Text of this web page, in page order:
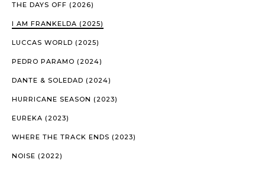
THE DAYS OFF (2026)
I AM FRANKELDA (2025)
LUCCAS WORLD (2025)
PEDRO PARAMO (2024)
DANTE & SOLEDAD (2024)
HURRICANE SEASON (2023)
EUREKA (2023)
WHERE THE TRACK ENDS (2023)
NOISE (2022)